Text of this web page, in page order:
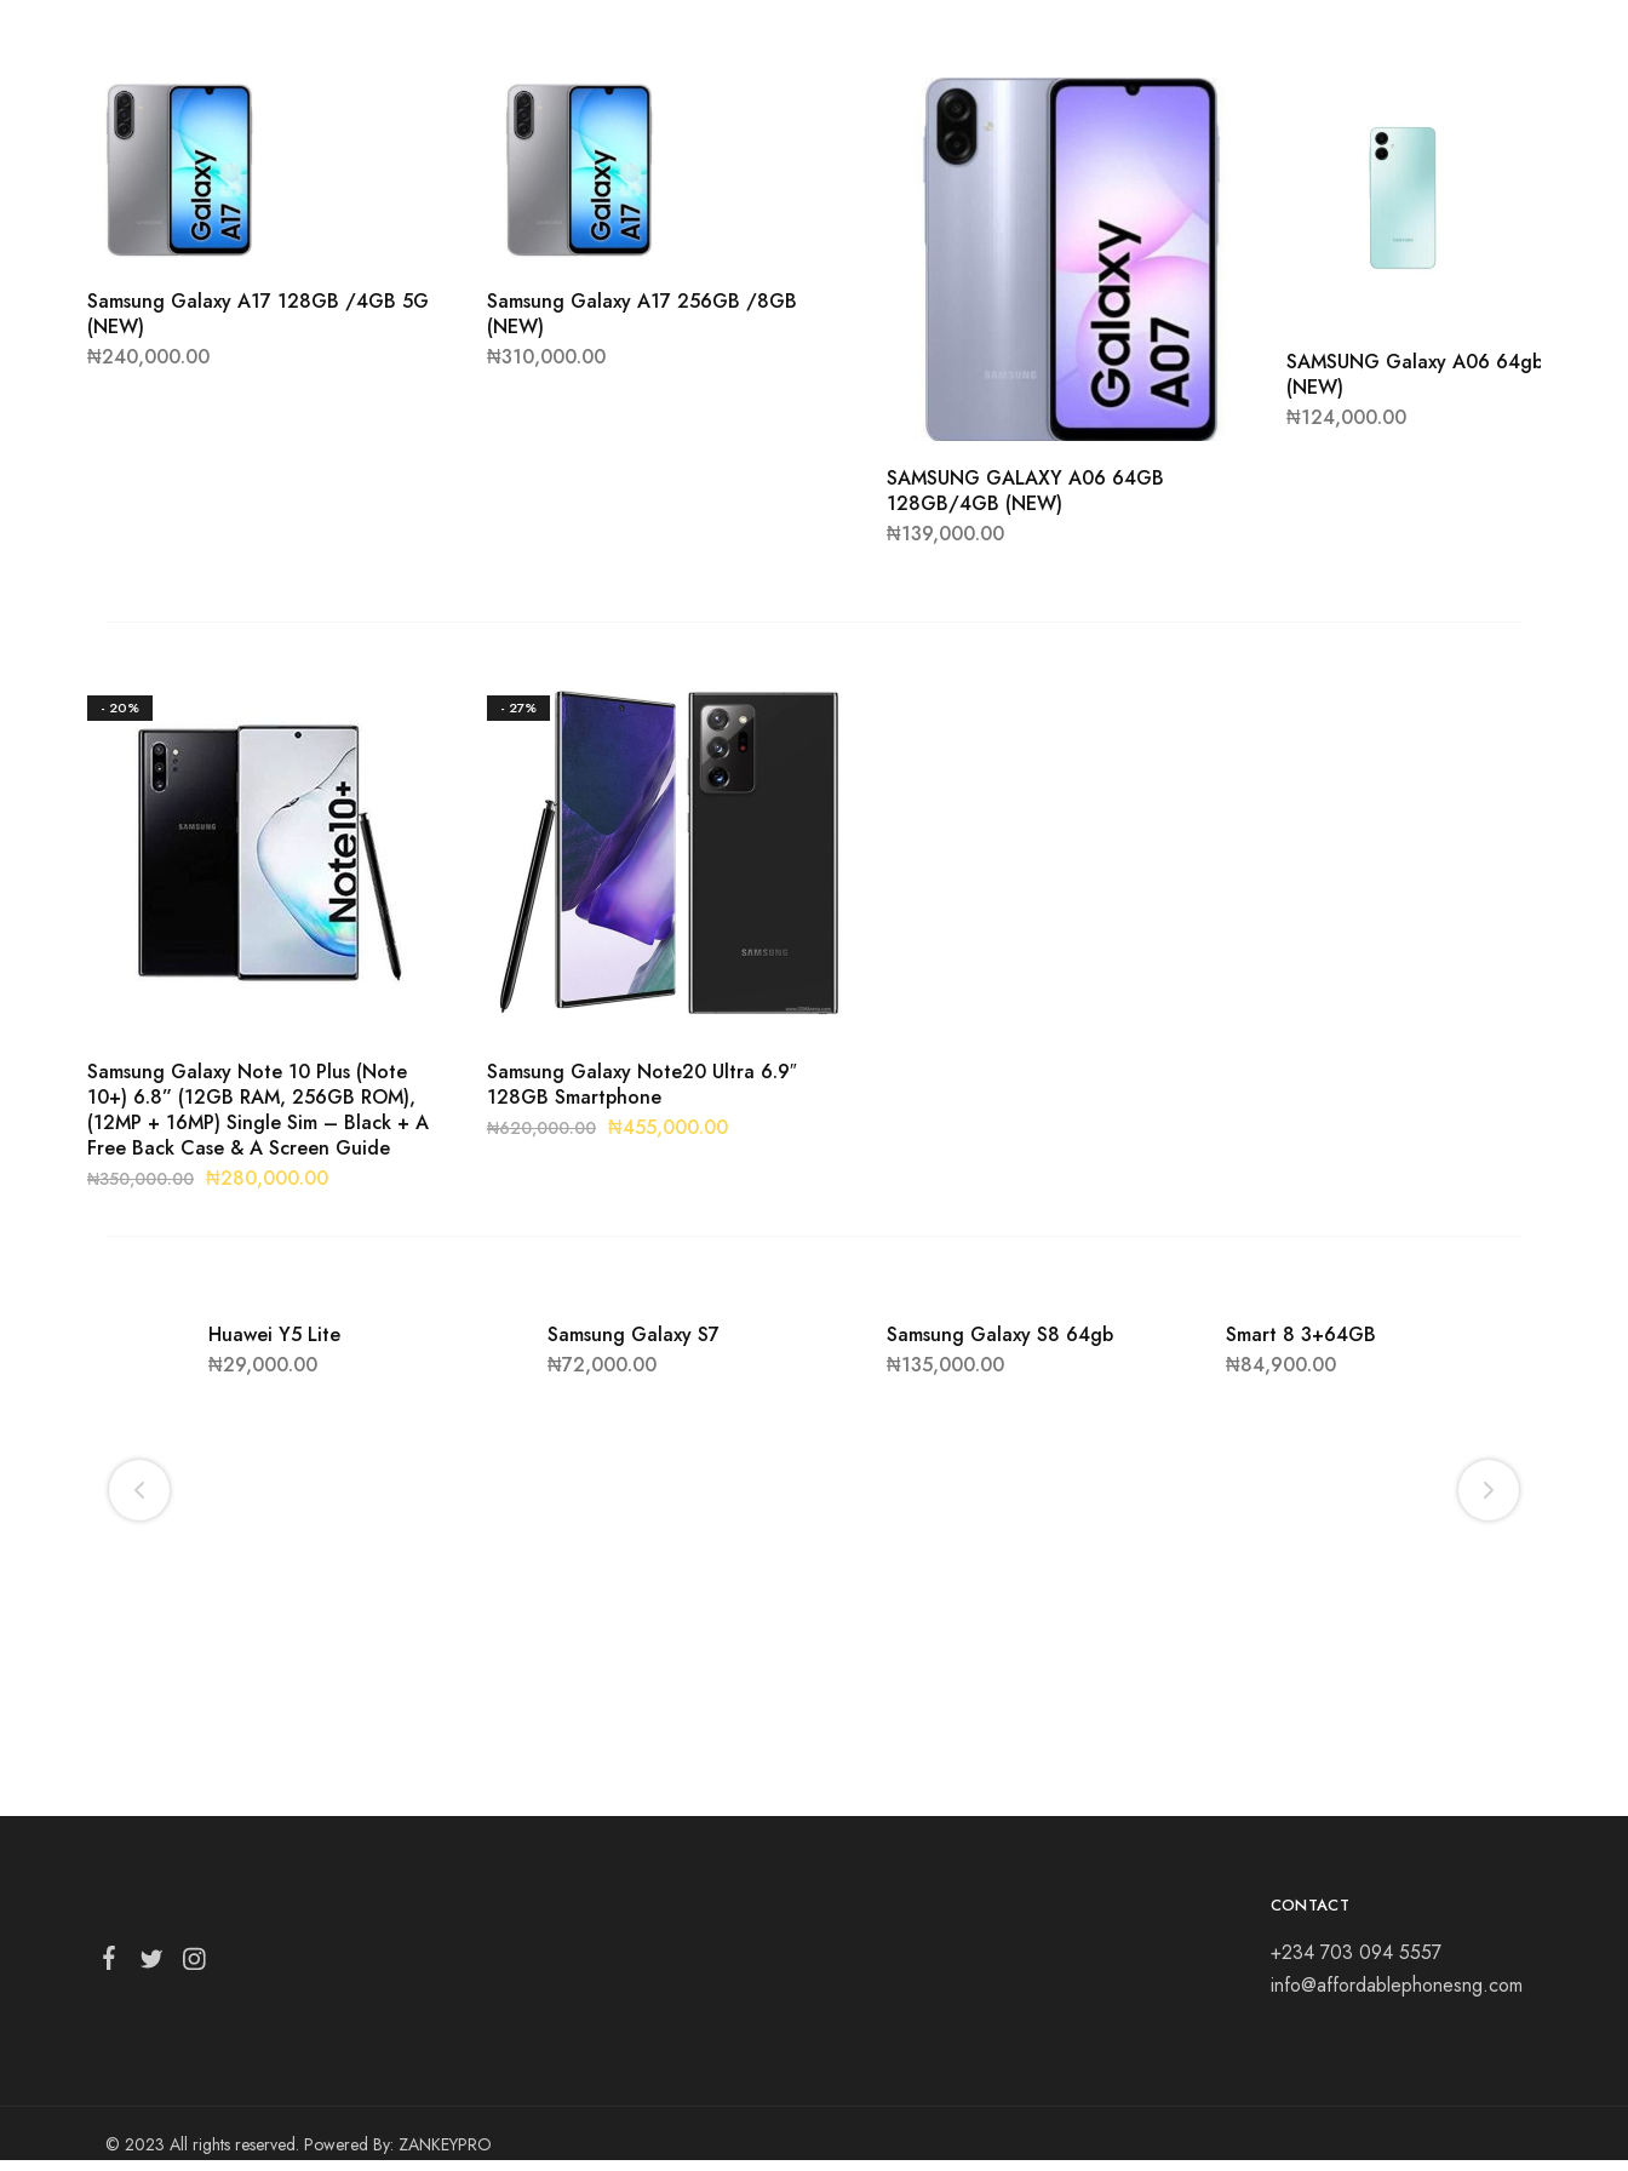
Samsung Galaxy A17 128GB /4GB 5G
(NEW)
₦240,000.00
Samsung Galaxy A17 256GB /8GB
(NEW)
₦310,000.00
SAMSUNG GALAXY A06 64GB
128GB/4GB (NEW)
₦139,000.00
SAMSUNG Galaxy A06 64gb/4GB
(NEW)
₦124,000.00
- 20%
Samsung Galaxy Note 10 Plus (Note
10+) 6.8” (12GB RAM, 256GB ROM),
(12MP + 16MP) Single Sim – Black + A
Free Back Case & A Screen Guide
₦350,000.00 ₦280,000.00
- 27%
Samsung Galaxy Note20 Ultra 6.9″
128GB Smartphone
₦620,000.00 ₦455,000.00
Huawei Y5 Lite
₦29,000.00
Samsung Galaxy S7
₦72,000.00
Samsung Galaxy S8 64gb
₦135,000.00
Smart 8 3+64GB
₦84,900.00
CONTACT
+234 703 094 5557
info@affordablephonesng.com
© 2023 All rights reserved. Powered By: ZANKEYPRO